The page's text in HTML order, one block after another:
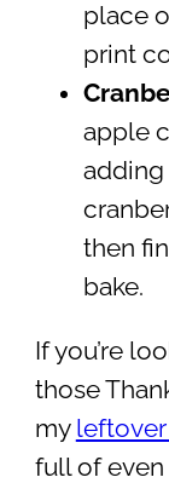
place
print
apple
then
bake.
If you’re
those
my
full of